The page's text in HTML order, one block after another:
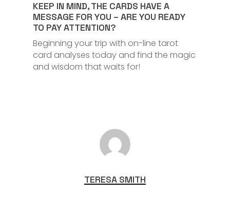
KEEP IN MIND, THE CARDS HAVE A
MESSAGE FOR YOU – ARE YOU READY
TO PAY ATTENTION?
Beginning your trip with on-line tarot
card analyses today and find the magic
and wisdom that waits for!
TERESA SMITH